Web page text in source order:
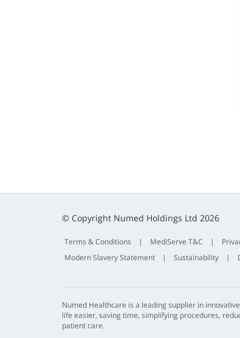
© Copyright Numed Holdings Ltd 2026
Terms & Conditions | MediServe T&C |
Modern Slavery Statement
| Sustainability |
Numed Healthcare is a leading supplier in
life easier, saving time, simplifying procedures,
patient care.